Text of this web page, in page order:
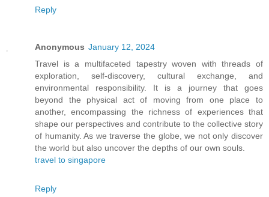
Reply
Anonymous January 12, 2024
Travel is a multifaceted tapestry woven with threads of
exploration, self-discovery, cultural exchange, and
environmental responsibility. It is a journey that goes
beyond the physical act of moving from one place to
another, encompassing the richness of experiences that
shape our perspectives and contribute to the collective story
of humanity. As we traverse the globe, we not only discover
the world but also uncover the depths of our own souls.
travel to singapore
Reply